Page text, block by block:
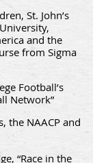
St. John’s
and the
from Sigma
Football’s
Network”
the NAACP and
“Race in the